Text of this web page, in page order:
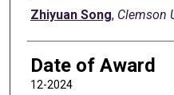
Author
Zhiyuan Song, Clemson
Date of Award
12-2024